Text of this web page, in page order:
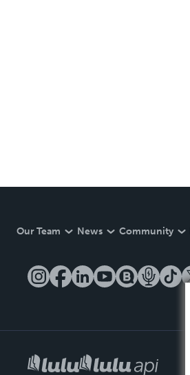
Our Team News Community